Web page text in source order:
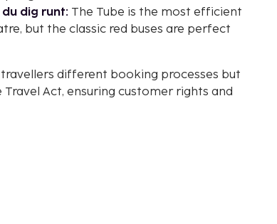
dig runt: The Tube is the most efficient
but the classic red buses are perfect
different booking processes but
Act, ensuring customer rights and